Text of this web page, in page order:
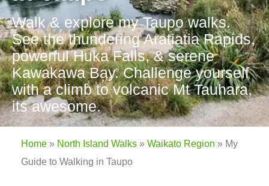
Walk & explore my Taupo walks.
See the thundering Aratiatia Rapids,
powerful Huka Falls, & serene
Kawakawa Bay. Challenge yourself
with a climb to volcanic Mt Tauhara,
its awesome.
Home » North Island Walks » Waikato Region » My
Guide to Walking in Taupo